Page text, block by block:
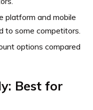
platform and mobile
to some competitors.
options compared
Best for